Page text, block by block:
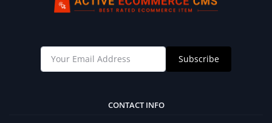
Subscribe
CONTACT INFO